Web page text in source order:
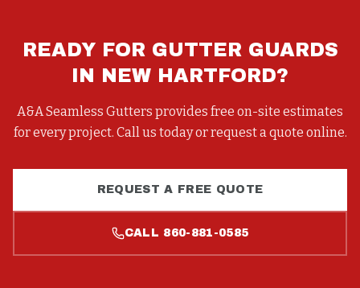
READY FOR GUTTER GUARDS
IN NEW HARTFORD?
A&A Seamless Gutters provides free on-site estimates
for every project. Call us today or request a quote online.
REQUEST A FREE QUOTE
CALL 860-881-0585